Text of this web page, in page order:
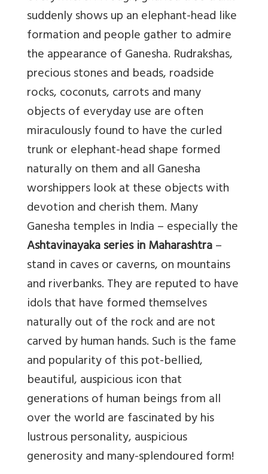
suddenly shows up an elephant-head like
formation and people gather to admire
the appearance of Ganesha. Rudrakshas,
precious stones and beads, roadside
rocks, coconuts, carrots and many
objects of everyday use are often
miraculously found to have the curled
trunk or elephant-head shape formed
naturally on them and all Ganesha
worshippers look at these objects with
devotion and cherish them. Many
Ganesha temples in India – especially the
Ashtavinayaka series in Maharashtra–
stand in caves or caverns, on mountains
and riverbanks. They are reputed to have
idols that have formed themselves
naturally out of the rock and are not
carved by human hands. Such is the fame
and popularity of this pot-bellied,
beautiful, auspicious icon that
generations of human beings from all
over the world are fascinated by his
lustrous personality, auspicious
generosity and many-splendoured form!